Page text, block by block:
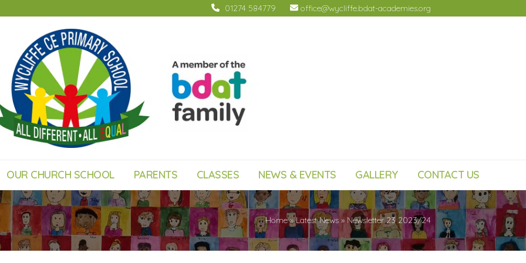
01274 584779 office@wycliffe.bdat-academies.org
OUR CHURCH SCHOOL PARENTS CLASSES NEWS & EVENTS GALLERY CONTACT US
Home»Latest News »Newsletter 23 2023/24